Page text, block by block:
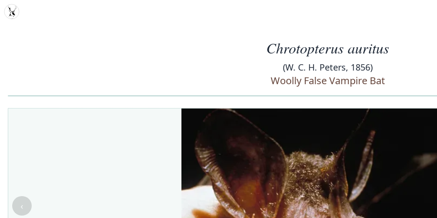
MDD
Chrotopterus auritus
(W. C. H. Peters, 1856)
Woolly False Vampire Bat
‹